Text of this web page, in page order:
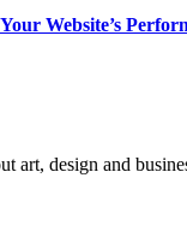
Website’s
art, design and